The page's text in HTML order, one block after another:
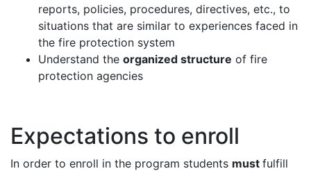
reports, policies, procedures, directives, etc., to
situations that are similar to experiences faced in
the fire protection system
Understand the organized structure of fire
protection agencies
Expectations to enroll
In order to enroll in the program students must fulfill